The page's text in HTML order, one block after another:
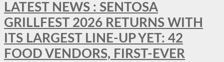
LATEST NEWS : SENTOSA
GRILLFEST 2026 RETURNS WITH
ITS LARGEST LINE-UP YET: 42
FOOD VENDORS, FIRST-EVER